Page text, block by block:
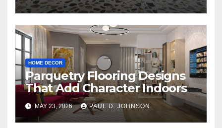
HOME DECOR
Parquetry Flooring Designs
That Add Character Indoors
MAY 23, 2026 PAUL D. JOHNSON